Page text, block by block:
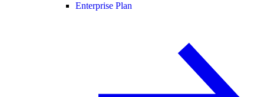
Enterprise Plan